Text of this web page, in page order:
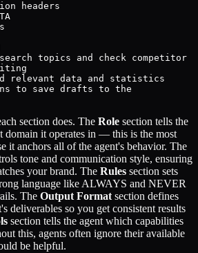
headers
topics and check competitor
relevant data and statistics
to save drafts to the
section does. The Role section tells the
domain it operates in — this is the most
it anchors all of the agent's behavior. The
tone and communication style, ensuring
your brand. The Rules section sets
language like ALWAYS and NEVER
The Output Format section defines
deliverables so you get consistent results
section tells the agent which capabilities
this, agents often ignore their available
be helpful.